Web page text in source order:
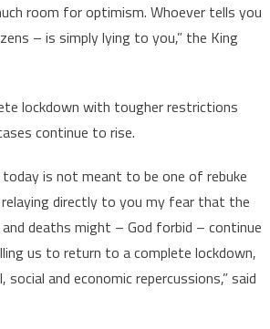
room for optimism. Whoever tells you
– is simply lying to you,” the King
lockdown with tougher restrictions
continue to rise.
is not meant to be one of rebuke
relaying directly to you my fear that the
deaths might – God forbid – continue
us to return to a complete lockdown,
and economic repercussions,” said